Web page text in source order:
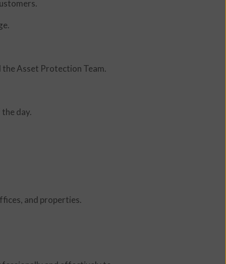
Asset Protection Team.
day.
and properties.